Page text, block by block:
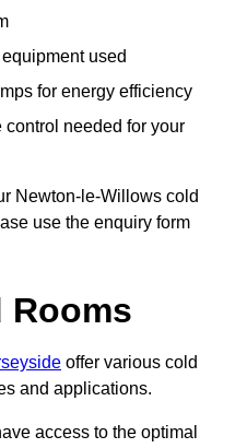
used
for energy efficiency
needed for your
Newton-le-Willows cold
use the enquiry form
Rooms
offer various cold
and applications.
access to the optimal